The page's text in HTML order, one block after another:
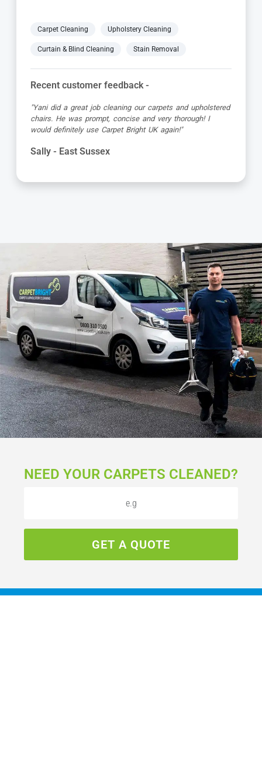
Carpet Cleaning Upholstery Cleaning
Curtain & Blind Cleaning Stain Removal
Recent customer feedback -
"Yani did a great job cleaning our carpets and upholstered
chairs. He was prompt, concise and very thorough! I
would definitely use Carpet Bright UK again!"
Sally - East Sussex
NEED YOUR CARPETS CLEANED?